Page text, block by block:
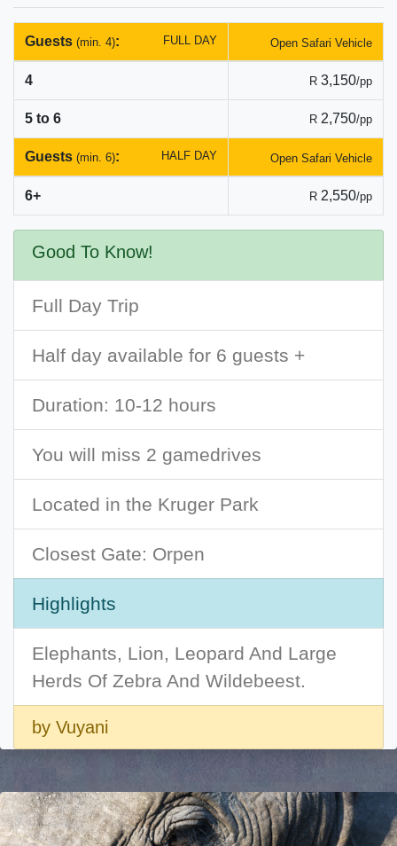
Guests (min. 4): FULL DAY Open Safari Vehicle
4 R 3,150/pp
5 to 6 R 2,750/pp
Guests (min. 6): HALF DAY Open Safari Vehicle
6+ R 2,550/pp
Good To Know!
Full Day Trip
Half day available for 6 guests +
Duration: 10-12 hours
You will miss 2 gamedrives
Located in the Kruger Park
Closest Gate: Orpen
Highlights
Elephants, Lion, Leopard And Large
Herds Of Zebra And Wildebeest.
by Vuyani